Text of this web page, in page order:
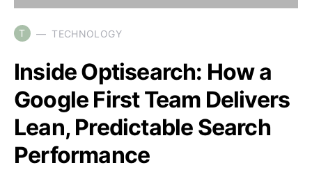
T TECHNOLOGY
Inside Optisearch: How a
Google First Team Delivers
Lean, Predictable Search
Performance